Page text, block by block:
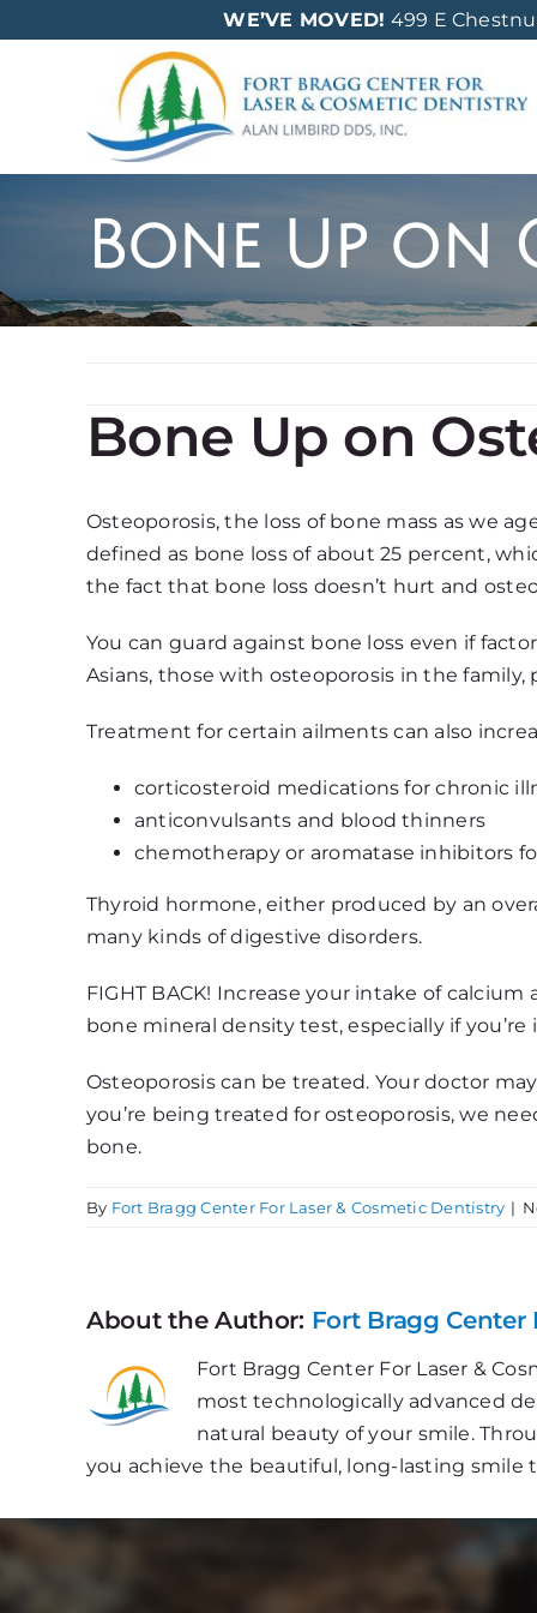
to
WE’VE MOVED! 499 E
Bone Up on
Bone Up on
Osteoporosis, the loss of bone mass as we
defined as bone loss of about 25 percent,
the fact that bone loss doesn’t hurt and
You can guard against bone loss even if
Asians, those with osteoporosis in the
Treatment for certain ailments can also
corticosteroid medications for chronic
anticonvulsants and blood thinners
chemotherapy or aromatase inhibitors
Thyroid hormone, either produced by an
many kinds of digestive disorders.
FIGHT BACK! Increase your intake of
bone mineral density test, especially if
Osteoporosis can be treated. Your doctor
you’re being treated for osteoporosis, we
bone.
By Fort Bragg Center For Laser & Cosmetic Dentistry |
About the Author: Fort Bragg Center
Fort Bragg Center For Laser &
most technologically advanced
natural beauty of your smile.
you achieve the beautiful, long-lasting smile